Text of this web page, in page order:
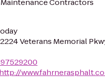
Contractors
2224 Veterans Memorial
http://